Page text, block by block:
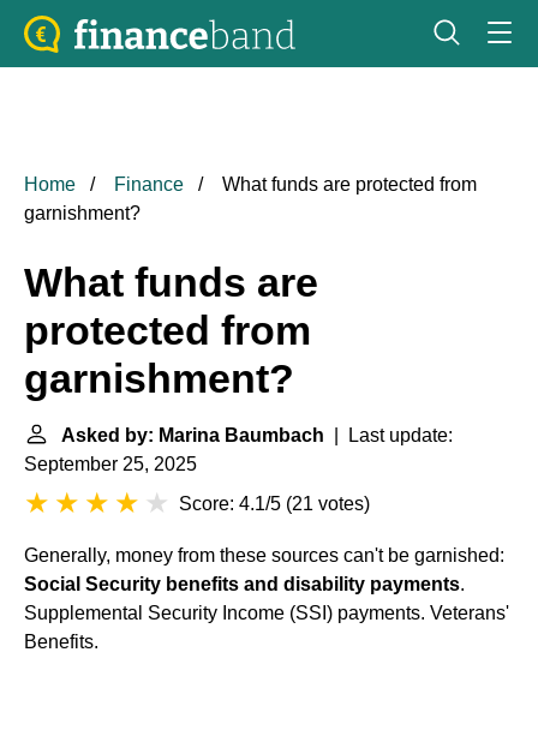
Home Finance
What funds are protected from
garnishment?
What funds are
protected from
garnishment?
Asked by: Marina Baumbach | Last update:
September 25, 2025
Score: 4.1/5 (21 votes)
Generally, money from these sources can't be garnished:
Social Security benefits and disability payments.
Supplemental Security Income (SSI) payments. Veterans'
Benefits.